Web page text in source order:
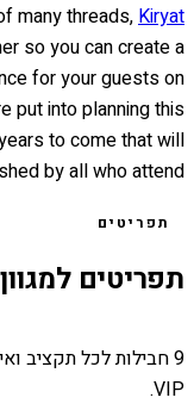
many threads, Kiryat
so you can create a
for your guests on
put into planning this
to come that will
by all who attend.
תפריטים
תפריטים
9 חבילות לכל תקציב
VIP.